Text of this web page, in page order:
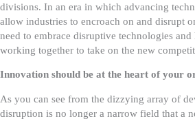
divisions. In an era in which advancing
allow industries to encroach on and disrupt
need to embrace disruptive technologies
working together to take on the new
Innovation should be at the heart of your
As you can see from the dizzying array of
disruption is no longer a narrow field that a